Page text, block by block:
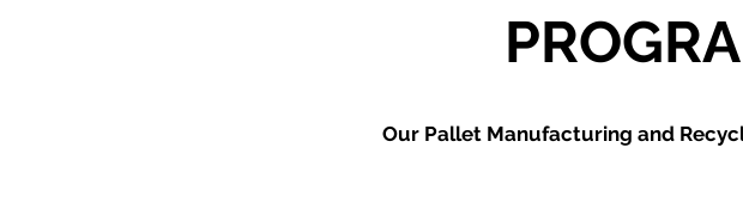
Our Pallet Manufacturing and